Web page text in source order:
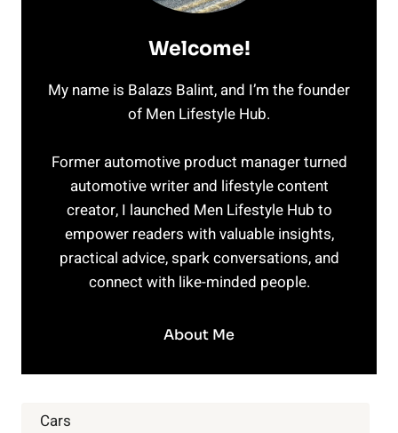
Welcome!
My name is Balazs Balint, and I’m the founder
of Men Lifestyle Hub.
Former automotive product manager turned
automotive writer and lifestyle content
creator, I launched Men Lifestyle Hub to
empower readers with valuable insights,
practical advice, spark conversations, and
connect with like-minded people.
About Me
Cars